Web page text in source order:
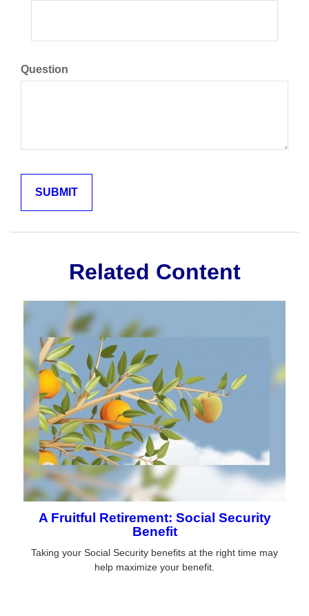
Question
Related Content
A Fruitful Retirement: Social Security
Benefit
Taking your Social Security benefits at the right time may
help maximize your benefit.